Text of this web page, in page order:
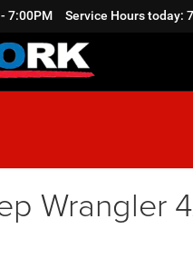
7:00PM Service Hours today:
Wrangler